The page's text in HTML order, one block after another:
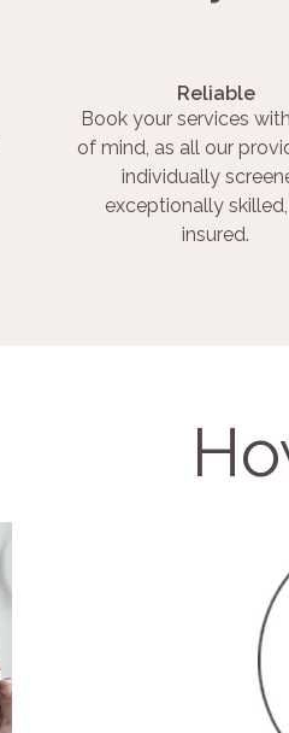
Reliable
Book your services
of mind, as all our
individually
exceptionally
insured.